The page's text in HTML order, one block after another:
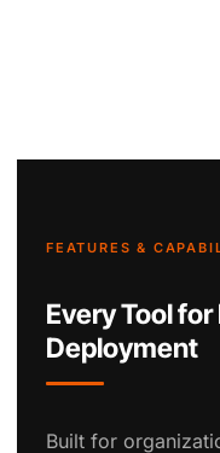
FEATURES &
Every Tool
Deployment
Built for